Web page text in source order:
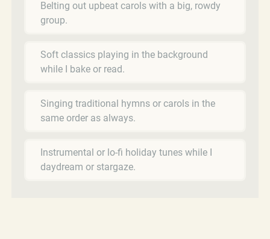
Belting out upbeat carols with a big, rowdy
group.
Soft classics playing in the background
while I bake or read.
Singing traditional hymns or carols in the
same order as always.
Instrumental or lo-fi holiday tunes while I
daydream or stargaze.